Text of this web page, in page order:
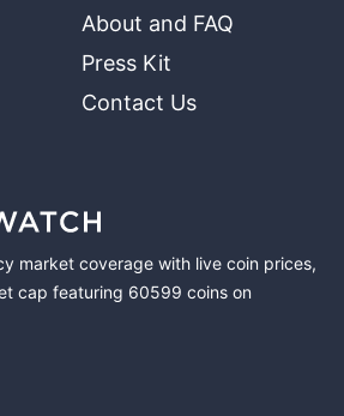
About and FAQ
Press Kit
Contact Us
market coverage with live coin prices,
cap featuring 60599 coins on